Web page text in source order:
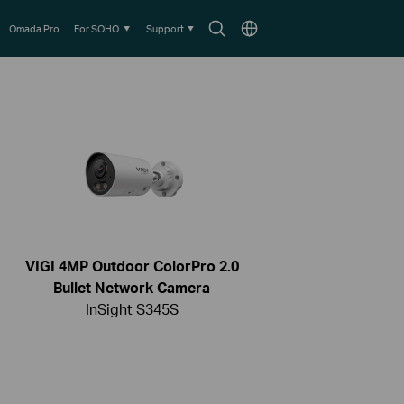
SearchChoose
Omada Pro For SOHO Support
VIGI 4MP Outdoor ColorPro 2.0
Bullet Network Camera
InSight S345S